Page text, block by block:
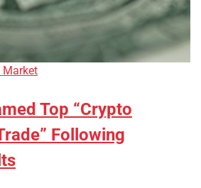
Market
Top “Crypto
Following